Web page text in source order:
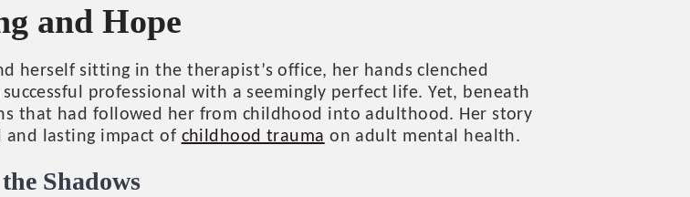
and Hope
herself sitting in the therapist’s office, her hands clenched
professional with a seemingly perfect life. Yet, beneath
that had followed her from childhood into adulthood. Her story
lasting impact of childhood trauma on adult mental health.
Shadows